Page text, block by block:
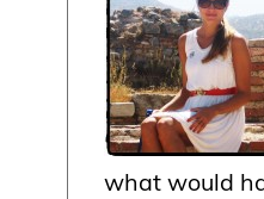
what would